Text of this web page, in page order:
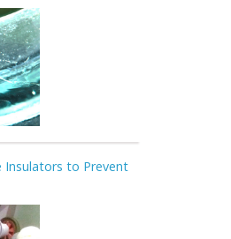
Insulators to Prevent